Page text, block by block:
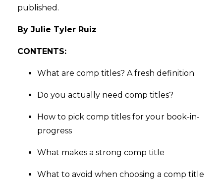
published.
By Julie Tyler Ruiz
CONTENTS:
What are comp titles? A fresh definition
Do you actually need comp titles?
How to pick comp titles for your book-in-
progress
What makes a strong comp title
What to avoid when choosing a comp title